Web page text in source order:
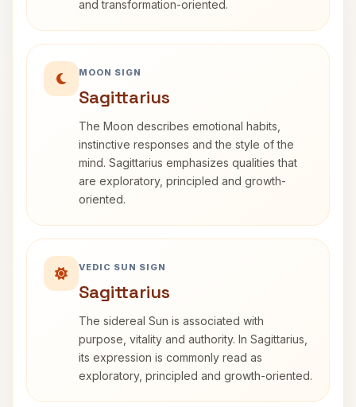
and transformation-oriented.
MOON SIGN
Sagittarius
The Moon describes emotional habits,
instinctive responses and the style of the
mind. Sagittarius emphasizes qualities that
are exploratory, principled and growth-
oriented.
VEDIC SUN SIGN
Sagittarius
The sidereal Sun is associated with
purpose, vitality and authority. In Sagittarius,
its expression is commonly read as
exploratory, principled and growth-oriented.